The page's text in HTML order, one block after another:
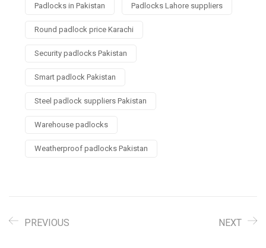
Padlocks in Pakistan Padlocks Lahore suppliers
Round padlock price Karachi
Security padlocks Pakistan
Smart padlock Pakistan
Steel padlock suppliers Pakistan
Warehouse padlocks
Weatherproof padlocks Pakistan
PREVIOUS NEXT